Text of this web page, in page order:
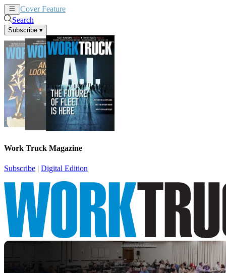
Cover Feature
Search
Subscribe ▾
Work Truck Magazine
Subscribe | Digital Edition